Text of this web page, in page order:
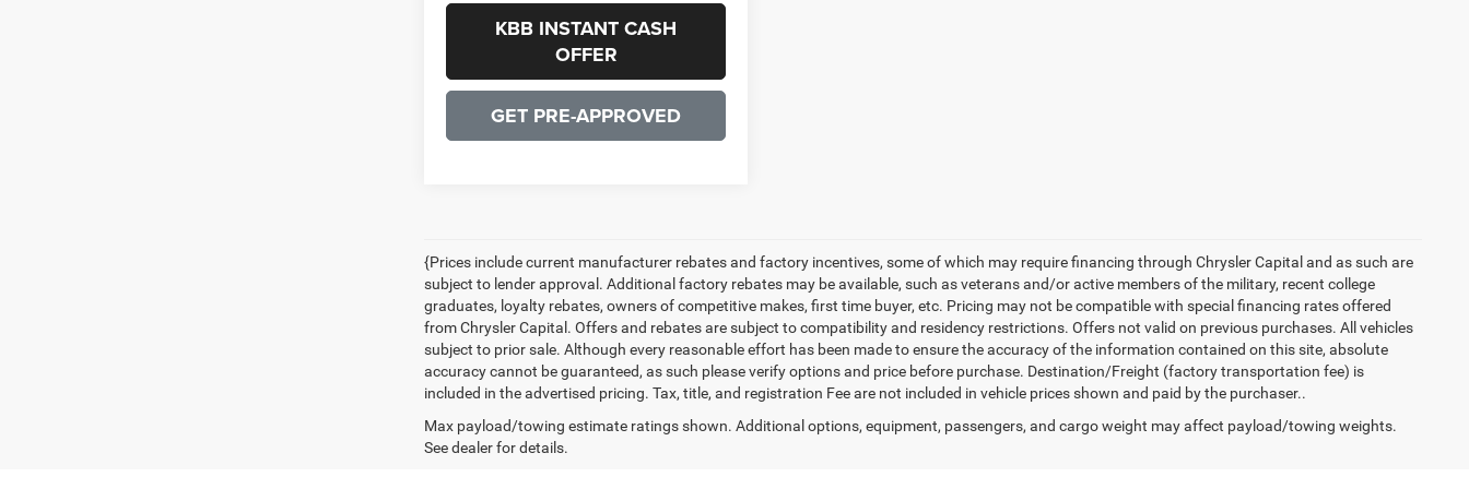
KBB INSTANT CASH
OFFER
GET PRE-APPROVED
{Prices include current manufacturer rebates and factory incentives, some of which may require financing through Chrysler Capital and as such are
subject to lender approval. Additional factory rebates may be available, such as veterans and/or active members of the military, recent college
graduates, loyalty rebates, owners of competitive makes, first time buyer, etc. Pricing may not be compatible with special financing rates offered
from Chrysler Capital. Offers and rebates are subject to compatibility and residency restrictions. Offers not valid on previous purchases. All vehicles
subject to prior sale. Although every reasonable effort has been made to ensure the accuracy of the information contained on this site, absolute
accuracy cannot be guaranteed, as such please verify options and price before purchase. Destination/Freight (factory transportation fee) is
included in the advertised pricing. Tax, title, and registration Fee are not included in vehicle prices shown and paid by the purchaser..
Max payload/towing estimate ratings shown. Additional options, equipment, passengers, and cargo weight may affect payload/towing weights.
See dealer for details.